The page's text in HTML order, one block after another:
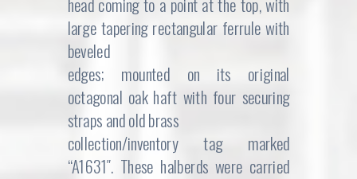
head coming to a point at the top, with
large tapering rectangular ferrule with
beveled
edges; mounted on its original
octagonal oak haft with four securing
straps and old brass
collection/inventory tag marked
“A1631″. These halberds were carried